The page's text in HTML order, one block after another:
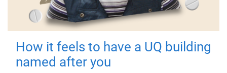
How it feels to have a UQ building
named after you